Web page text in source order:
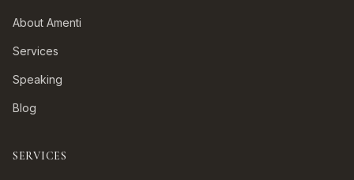
About Amenti
Services
Speaking
Blog
SERVICES